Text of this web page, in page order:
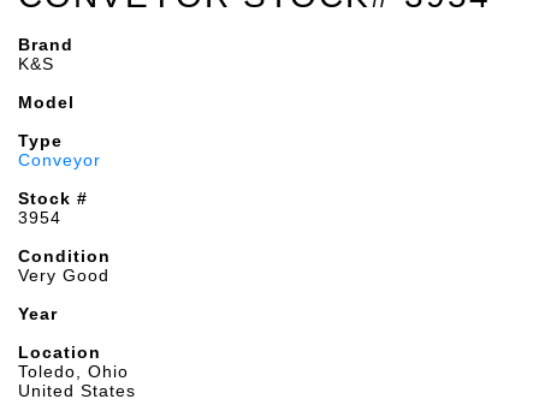
Brand
K&S
Model
Type
Conveyor
Stock #
3954
Condition
Very Good
Year
Location
Toledo, Ohio
United States